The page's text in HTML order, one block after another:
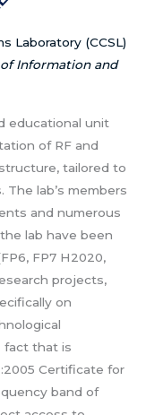
Laboratory (CCSL)
Information and
educational unit
of RF and
tailored to
lab’s members
and numerous
lab have been
FP7 H2020,
projects,
on
fact that is
Certificate for
band of